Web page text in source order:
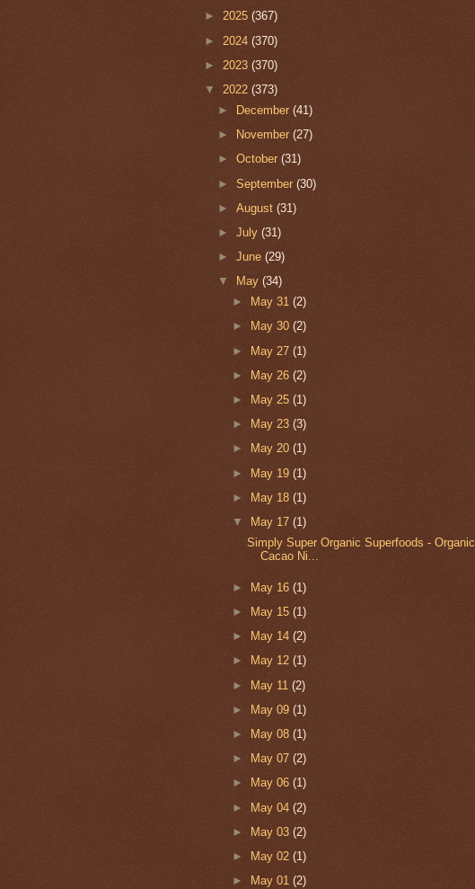
► 2025 (367)
► 2024 (370)
► 2023 (370)
▼ 2022 (373)
►
December(41)
►
November(27)
►October(31)
►September(30)
►August(31)
►July(31)
►June(29)
▼
May(34)
►
May 31 (2)
►
May 30 (2)
► May 27 (1)
►
May 26 (2)
►
May 25 (1)
►
May 23 (3)
►
May 20 (1)
► May 19 (1)
►
May 18 (1)
▼
May 17 (1)
Simply Super Organic Superfoods - Organic
Cacao Ni...
► May 16 (1)
►
May 15 (1)
►
May 14 (2)
►
May 12 (1)
► May 11 (2)
►
May 09 (1)
►
May 08 (1)
►
May 07 (2)
►
May 06 (1)
► May 04 (2)
►
May 03 (2)
►
May 02 (1)
►
May 01 (2)